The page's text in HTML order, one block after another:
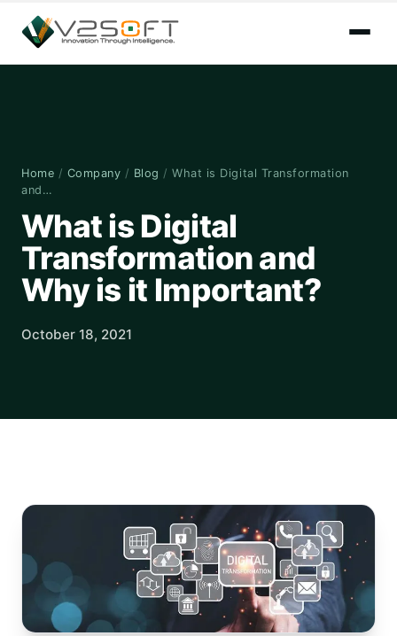
Home / Company / Blog / What is Digital Transformation
and…
What is Digital
Transformation and
Why is it Important?
October 18, 2021